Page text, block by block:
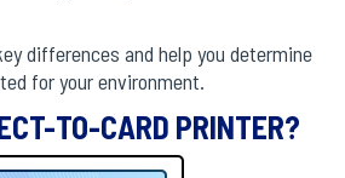
differences and help you determine
for your environment.
TO-CARD PRINTER?